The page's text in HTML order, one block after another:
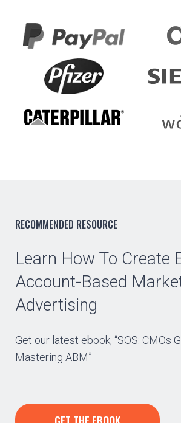
RECOMMENDED RESOURCE
Learn How To Create
Account-Based
Advertising
Get our latest ebook, “SOS: CMOs
Mastering ABM”